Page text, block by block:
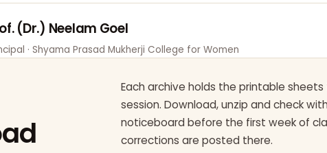
(Dr.) Neelam Goel
· Shyama Prasad Mukherji College for Women
Each archive holds the printable
session. Download, unzip and check
noticeboard before the first week of
corrections are posted there.